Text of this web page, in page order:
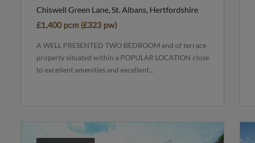
Chiswell Green Lane, St. Albans, Hertfordshire
£1,400 pcm (£323 pw)
A WELL PRESENTED TWO BEDROOM end of terrace
property situated within a POPULAR LOCATION close
to excellent amenities and excellent...